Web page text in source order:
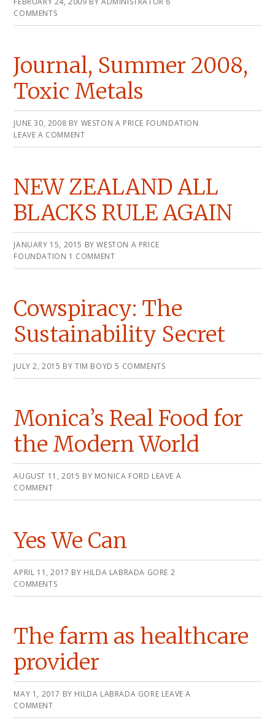
COMMENTS
Journal, Summer 2008,
Toxic Metals
JUNE 30, 2008 BY WESTON A PRICE FOUNDATION
LEAVE A COMMENT
NEW ZEALAND ALL
BLACKS RULE AGAIN
JANUARY 15, 2015 BYWESTON A PRICE
FOUNDATION 1 COMMENT
Cowspiracy: The
Sustainability Secret
JULY 2, 2015 BY TIM BOYD 5 COMMENTS
Monica’s Real Food for
the Modern World
AUGUST 11, 2015 BY MONICA FORD LEAVE A
COMMENT
Yes We Can
APRIL 11, 2017 BY HILDA LABRADA GORE 2
COMMENTS
The farm as healthcare
provider
MAY 1, 2017 BY HILDA LABRADA GORE LEAVE A
COMMENT